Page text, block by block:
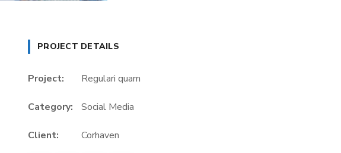
PROJECT DETAILS
Project: Regulari quam
Category: Social Media
Client: Corhaven